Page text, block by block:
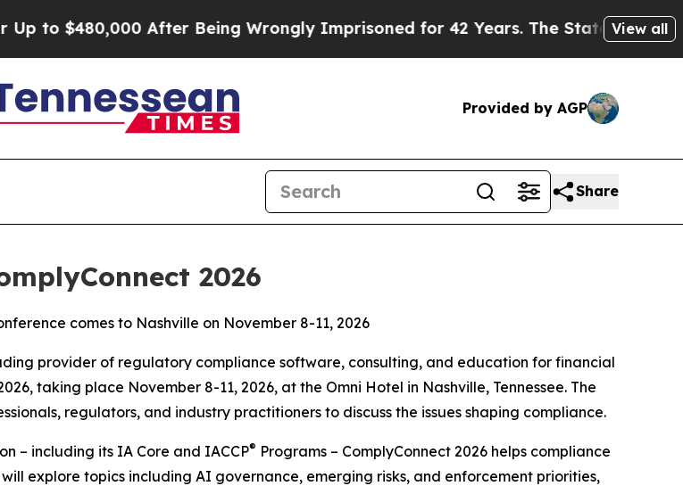
After Being Wrongly Imprisoned for 42 Years. The State Says No. At the
View all
Provided by AGP
Share
2026
comes to Nashville on November 8-11, 2026
provider of regulatory compliance software, consulting, and education for financial
taking place November 8-11, 2026, at the Omni Hotel in Nashville, Tennessee. The
regulators, and industry practitioners to discuss the issues shaping compliance.
– including its IA Core and IACCP® Programs – ComplyConnect 2026 helps compliance
explore topics including AI governance, emerging risks, and enforcement priorities,